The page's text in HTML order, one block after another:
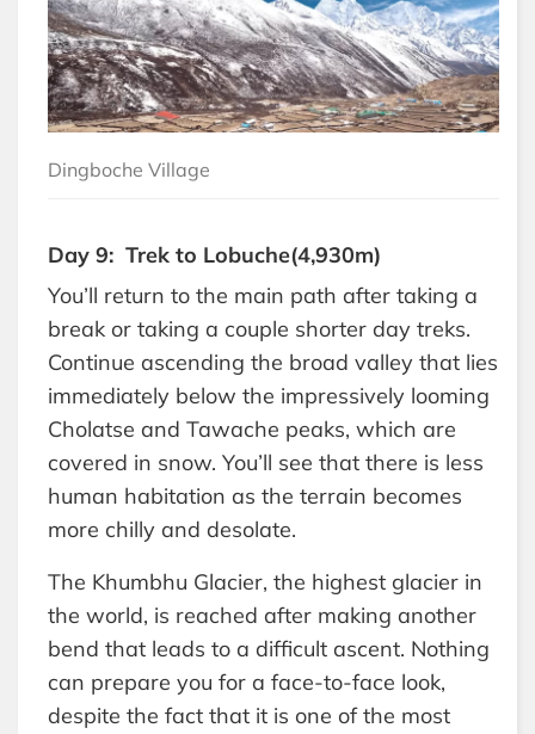
Dingboche Village
Day 9: Trek to Lobuche(4,930m)
You’ll return to the main path after taking a
break or taking a couple shorter day treks.
Continue ascending the broad valley that lies
immediately below the impressively looming
Cholatse and Tawache peaks, which are
covered in snow. You’ll see that there is less
human habitation as the terrain becomes
more chilly and desolate.
The Khumbhu Glacier, the highest glacier in
the world, is reached after making another
bend that leads to a difficult ascent. Nothing
can prepare you for a face-to-face look,
despite the fact that it is one of the most